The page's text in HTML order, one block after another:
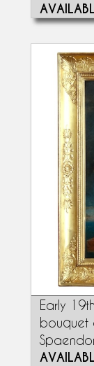
Early
bouquet